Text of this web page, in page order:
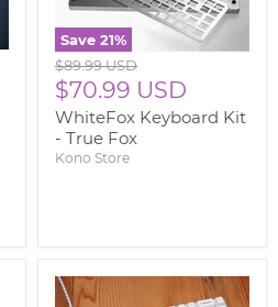
Save 21%
Original
price
$89.99 USD
Current
price
$70.99 USD
WhiteFox Keyboard Kit
- True Fox
Kono Store